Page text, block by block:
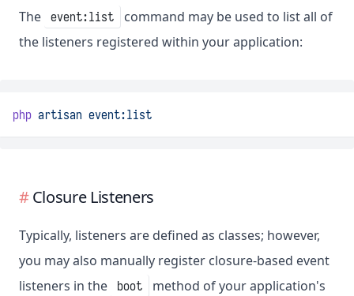
The event:list
command may be used to list all of
the listeners registered within your application:
php artisan event:list
Closure Listeners
Typically, listeners are defined as classes; however,
you may also manually register closure-based event
listeners in the
boot method of your application's